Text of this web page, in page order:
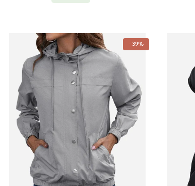
- 39%